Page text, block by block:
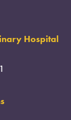
Hospital